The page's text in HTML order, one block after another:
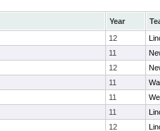
Year
12
11
12
11
11
11
12